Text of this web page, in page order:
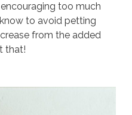
too much
to avoid petting
from the added
that!